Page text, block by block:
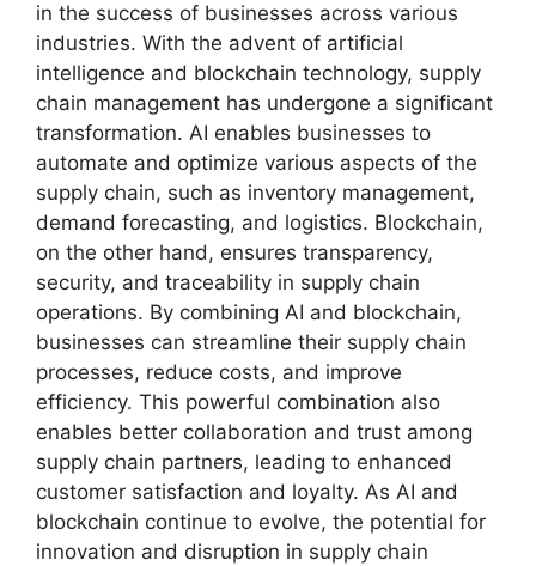
in the success of businesses across various
industries. With the advent of artificial
intelligence and blockchain technology, supply
chain management has undergone a significant
transformation. AI enables businesses to
automate and optimize various aspects of the
supply chain, such as inventory management,
demand forecasting, and logistics. Blockchain,
on the other hand, ensures transparency,
security, and traceability in supply chain
operations. By combining AI and blockchain,
businesses can streamline their supply chain
processes, reduce costs, and improve
efficiency. This powerful combination also
enables better collaboration and trust among
supply chain partners, leading to enhanced
customer satisfaction and loyalty. As AI and
blockchain continue to evolve, the potential for
innovation and disruption in supply chain